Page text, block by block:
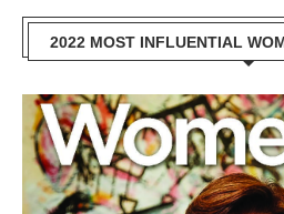
2022 MOST INFLUENTIAL